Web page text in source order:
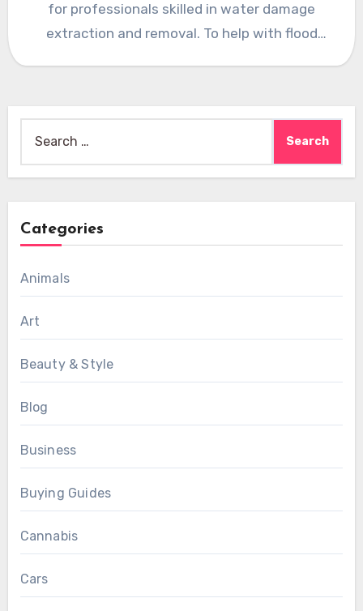
for professionals skilled in water damage
extraction and removal. To help with flood
for:
Categories
Animals
Art
Beauty & Style
Blog
Business
Buying Guides
Cannabis
Cars